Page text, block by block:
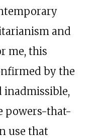
and
me, this
by the
inadmissible,
powers-that-
use that